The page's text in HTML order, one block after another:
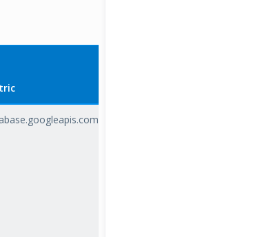
io/database_load